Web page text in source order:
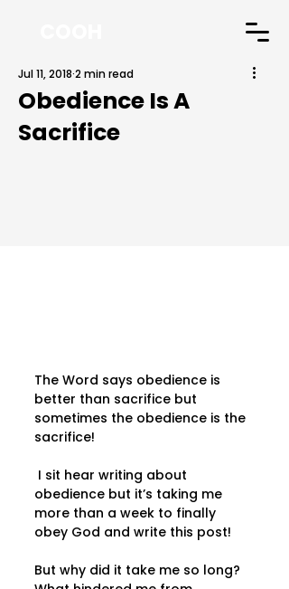
Obedience Is A
Sacrifice
Jul 11, 2018 2 min read
The Word says obedience is
better than sacrifice but
sometimes the obedience is the
sacrifice!
obedience but it’s taking me
more than a week to finally
obey God and write this post!
But why did it take me so long?